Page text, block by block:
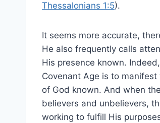
Thessalonians 1:5).
It seems more accurate,
He also frequently calls
His presence known.
Covenant Age is to
of God known. And when
believers and unbelievers,
working to fulfill His